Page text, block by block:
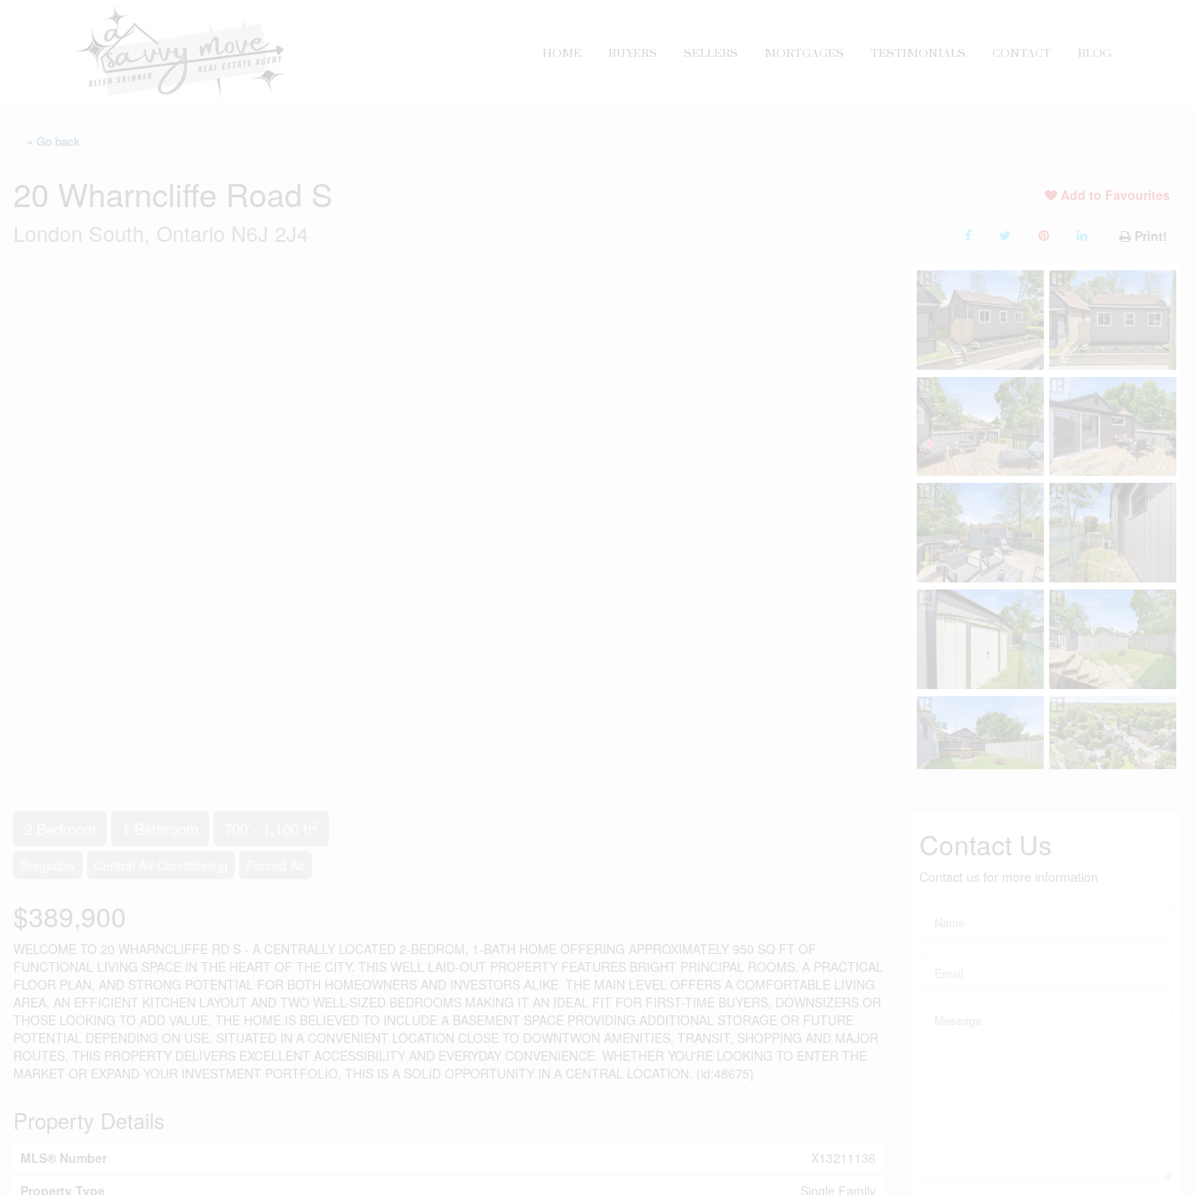
HOME BUYERS SELLERS MORTGAGES TESTIMONIALS CONTACT BLOG
« Go back
20 Wharncliffe Road S
London South, Ontario N6J 2J4
Add to Favourites
Print!
$389,900
WELCOME TO 20 WHARNCLIFFE RD S - A CENTRALLY LOCATED 2-BEDROM, 1-BATH HOME OFFERING APPROXIMATELY 950 SQ FT OF
FUNCTIONAL LIVING SPACE IN THE HEART OF THE CITY. THIS WELL LAID-OUT PROPERTY FEATURES BRIGHT PRINCIPAL ROOMS, A PRACTICAL
FLOOR PLAN, AND STRONG POTENTIAL FOR BOTH HOMEOWNERS AND INVESTORS ALIKE. THE MAIN LEVEL OFFERS A COMFORTABLE LIVING
AREA, AN EFFICIENT KITCHEN LAYOUT AND TWO WELL-SIZED BEDROOMS MAKING IT AN IDEAL FIT FOR FIRST-TIME BUYERS, DOWNSIZERS OR
THOSE LOOKING TO ADD VALUE. THE HOME IS BELIEVED TO INCLUDE A BASEMENT SPACE PROVIDING ADDITIONAL STORAGE OR FUTURE
POTENTIAL DEPENDING ON USE. SITUATED IN A CONVENIENT LOCATION CLOSE TO DOWNTWON AMENITIES, TRANSIT, SHOPPING AND MAJOR
ROUTES, THIS PROPERTY DELIVERS EXCELLENT ACCESSIBILITY AND EVERYDAY CONVENIENCE. WHETHER YOU'RE LOOKING TO ENTER THE
MARKET OR EXPAND YOUR INVESTMENT PORTFOLIO, THIS IS A SOLID OPPORTUNITY IN A CENTRAL LOCATION. (id:48675)
Property Details
MLS® Number
X13211136
Property Type
Single Family
Contact Us
Contact us for more information